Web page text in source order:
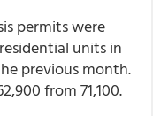
permits were
units in
previous month.
from 71,100.